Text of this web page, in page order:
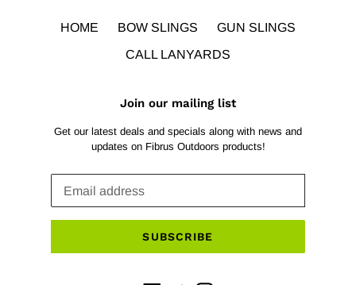
HOME BOW SLINGS
GUN SLINGS
CALL LANYARDS
Join our mailing list
Get our latest deals and specials along with news and
updates on Fibrus Outdoors products!
SUBSCRIBE